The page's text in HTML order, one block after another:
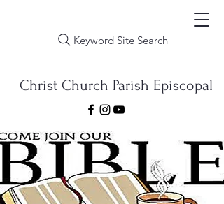
Keyword Site Search
Christ Church Parish Episcopal